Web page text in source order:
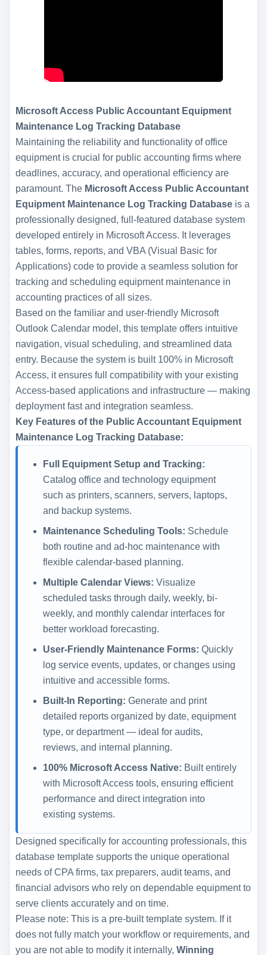
Microsoft Access Public Accountant Equipment
Maintenance Log Tracking Database
Maintaining the reliability and functionality of office
equipment is crucial for public accounting firms where
deadlines, accuracy, and operational efficiency are
paramount. The Microsoft Access Public Accountant
Equipment Maintenance Log Tracking Database is a
professionally designed, full-featured database system
developed entirely in Microsoft Access. It leverages
tables, forms, reports, and VBA (Visual Basic for
Applications) code to provide a seamless solution for
tracking and scheduling equipment maintenance in
accounting practices of all sizes.
Based on the familiar and user-friendly Microsoft
Outlook Calendar model, this template offers intuitive
navigation, visual scheduling, and streamlined data
entry. Because the system is built 100% in Microsoft
Access, it ensures full compatibility with your existing
Access-based applications and infrastructure — making
deployment fast and integration seamless.
Key Features of the Public Accountant Equipment
Maintenance Log Tracking Database:
Full Equipment Setup and Tracking:
Catalog office and technology equipment
such as printers, scanners, servers, laptops,
and backup systems.
Maintenance Scheduling Tools: Schedule
both routine and ad-hoc maintenance with
flexible calendar-based planning.
Multiple Calendar Views: Visualize
scheduled tasks through daily, weekly, bi-
weekly, and monthly calendar interfaces for
better workload forecasting.
User-Friendly Maintenance Forms: Quickly
log service events, updates, or changes using
intuitive and accessible forms.
Built-In Reporting: Generate and print
detailed reports organized by date, equipment
type, or department — ideal for audits,
reviews, and internal planning.
100% Microsoft Access Native: Built entirely
with Microsoft Access tools, ensuring efficient
performance and direct integration into
existing systems.
Designed specifically for accounting professionals, this
database template supports the unique operational
needs of CPA firms, tax preparers, audit teams, and
financial advisors who rely on dependable equipment to
serve clients accurately and on time.
Please note: This is a pre-built template system. If it
does not fully match your workflow or requirements, and
you are not able to modify it internally, Winning